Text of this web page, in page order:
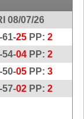
08/07/26
61-25PP: 2
54-04PP: 2
50-05PP: 3
57-02PP: 2